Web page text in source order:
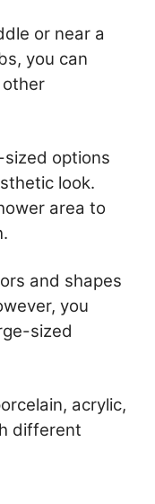
or near a
you can
options
look.
area to
and shapes
you
sized
acrylic,
different